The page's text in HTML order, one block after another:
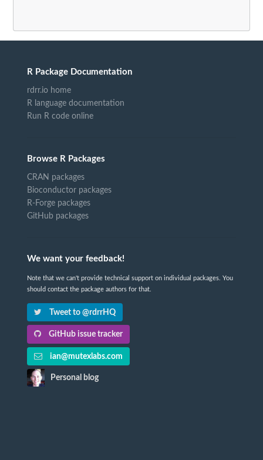
R Package Documentation
rdrr.io home
R language documentation
Run R code online
Browse R Packages
CRAN packages
Bioconductor packages
R-Forge packages
GitHub packages
We want your feedback!
Note that we can't provide technical support on individual packages. You
should contact the package authors for that.
Tweet to @rdrrHQ
GitHub issue tracker
ian@mutexlabs.com
Personal blog